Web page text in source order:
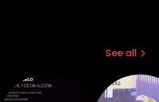
See all